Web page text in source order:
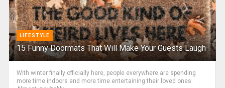
LIFESTYLE
15 Funny Doormats That Will Make Your Guests Laugh
With winter finally officially here, people everywhere are spending
more time indoors and more time entertaining their loved ones.